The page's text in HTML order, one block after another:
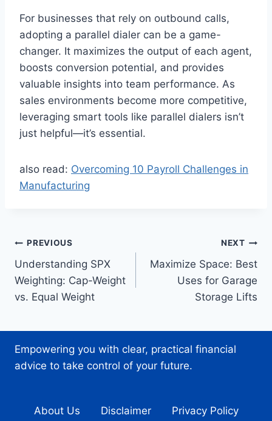
For businesses that rely on outbound calls,
adopting a parallel dialer can be a game-
changer. It maximizes the output of each agent,
boosts conversion potential, and provides
valuable insights into team performance. As
sales environments become more competitive,
leveraging smart tools like parallel dialers isn’t
just helpful—it’s essential.
also read: Overcoming 10 Payroll Challenges in
Manufacturing
Post
navigation
PREVIOUS
Understanding SPX
Weighting: Cap-Weight
vs. Equal Weight
NEXT
Maximize Space: Best
Uses for Garage
Storage Lifts
Empowering you with clear, practical financial
advice to take control of your future.
About Us Disclaimer Privacy Policy